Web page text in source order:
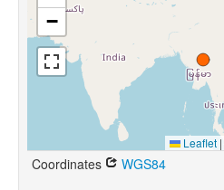
−
Leaflet |
Coordinates WGS84